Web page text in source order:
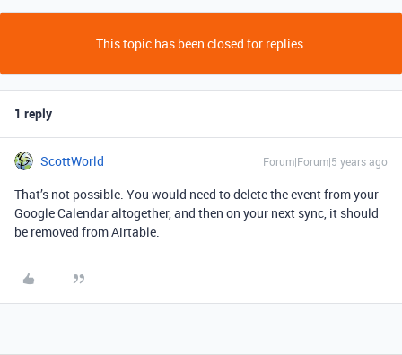
This topic has been closed for replies.
1 reply
ScottWorld Forum|Forum|5 years ago
That’s not possible. You would need to delete the event from your
Google Calendar altogether, and then on your next sync, it should
be removed from Airtable.